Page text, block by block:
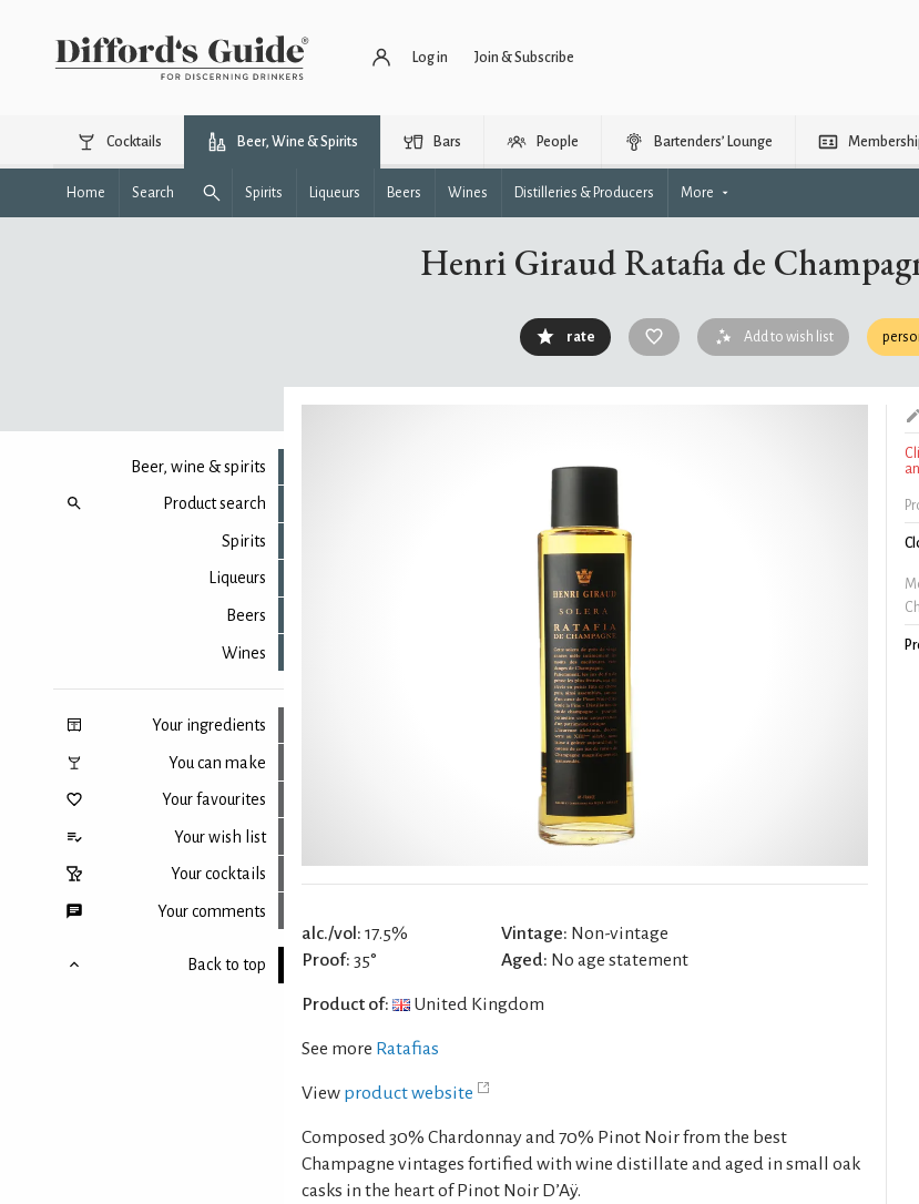
Log in Join & Subscribe
Cocktails Beer, Wine & Spirits Bars People Bartenders’ Lounge
Home Search Spirits Liqueurs Beers Wines Distilleries & Producers More
Henri Giraud Ratafia de
rate Add to wish list
Beer, wine & spirits
Product search
Spirits
Liqueurs
Beers
Wines
Your ingredients
You can make
Your favourites
Your wish list
Your cocktails
Your comments
Back to top
alc./vol: 17.5%
Proof: 35°
Vintage: Non-vintage
Aged: No age statement
Product of: United Kingdom
See more Ratafias
View product website
Composed 30% Chardonnay and 70% Pinot Noir from the best
Champagne vintages fortified with wine distillate and aged in small oak
casks in the heart of Pinot Noir D’Aÿ.